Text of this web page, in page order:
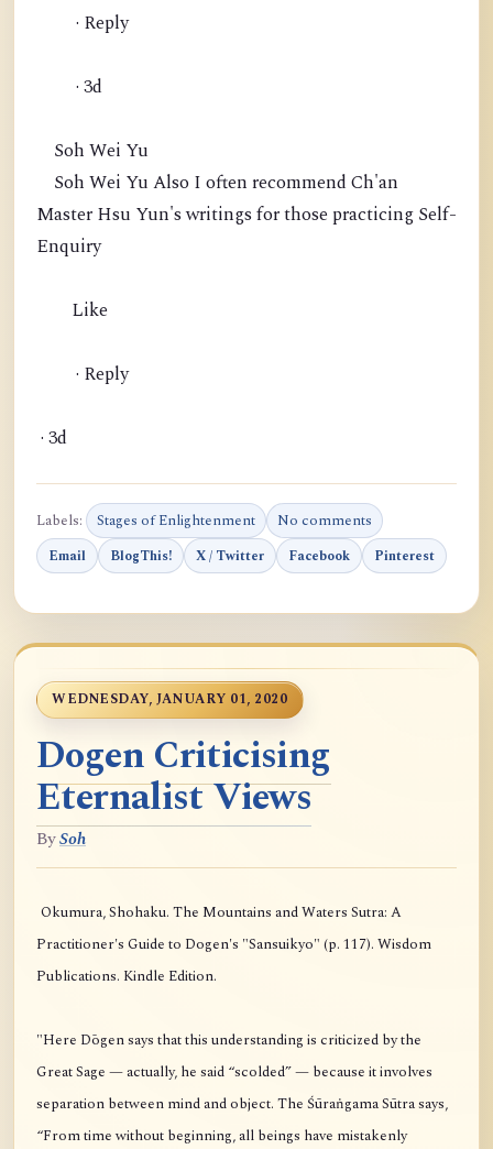
· Reply
· 3d
Soh Wei Yu
Soh Wei Yu Also I often recommend Ch'an
Master Hsu Yun's writings for those practicing Self-
Enquiry
Like
· Reply
· 3d
Labels: Stages of Enlightenment No comments
Email BlogThis! X / Twitter Facebook Pinterest
WEDNESDAY, JANUARY 01, 2020
Dogen Criticising
Eternalist Views
BySoh
Okumura, Shohaku. The Mountains and Waters Sutra: A
Practitioner's Guide to Dogen's "Sansuikyo" (p. 117). Wisdom
Publications. Kindle Edition.
"Here Dōgen says that this understanding is criticized by the
Great Sage — actually, he said “scolded” — because it involves
separation between mind and object. The Śūraṅgama Sūtra says,
“From time without beginning, all beings have mistakenly